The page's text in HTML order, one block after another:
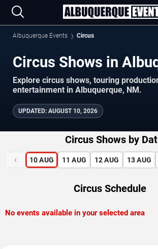
Albuquerque Events Circus
Circus Shows in
Explore circus shows, touring
entertainment in Albuquerque, NM.
UPDATED: AUGUST 10, 2026
Circus Shows by
‹ 10 AUG 11 AUG 12 AUG 13 AUG
Circus Schedule
No events available in your selected area